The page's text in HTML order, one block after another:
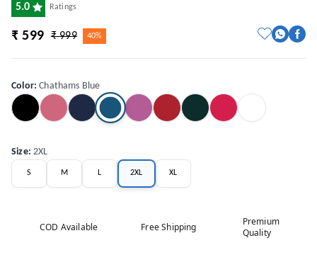
5.0 Ratings
₹ 599 ₹ 999 40%
Color:Chathams Blue
Size:2XL
S M L 2XL XL
COD Available Free Shipping
Premium
Quality